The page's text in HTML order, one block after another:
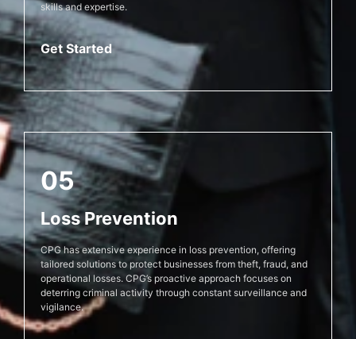
skills and expertise.
Get Started
05
Loss Prevention
CPG has extensive experience in loss prevention, offering
tailored solutions to protect businesses from theft, fraud, and
operational losses. CPG’s proactive approach focuses on
deterring criminal activity through constant surveillance and
vigilance.